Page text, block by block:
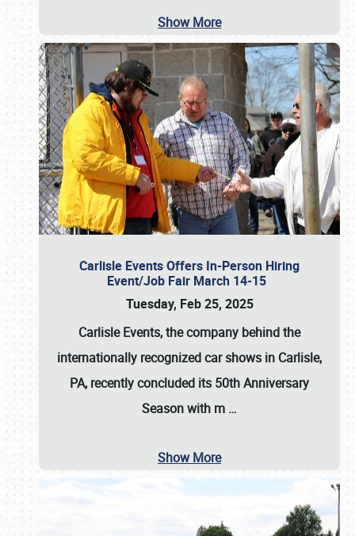
Show More
Carlisle Events Offers In-Person Hiring
Event/Job Fair March 14-15
Tuesday, Feb 25, 2025
Carlisle Events, the company behind the
internationally recognized car shows in Carlisle,
PA, recently concluded its 50th Anniversary
Season with m …
Show More